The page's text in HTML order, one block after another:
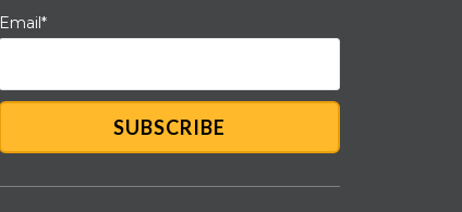
Email*